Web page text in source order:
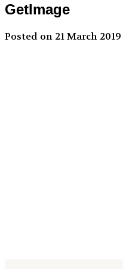
GetImage
Posted on 21 March 2019